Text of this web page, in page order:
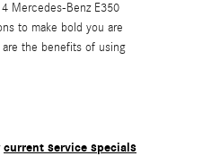
Mercedes-Benz E350
to make bold you are
the benefits of using
current service specials